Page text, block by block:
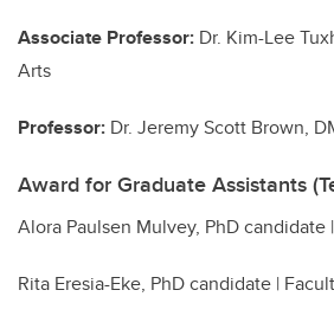
Associate Professor: Dr. Kim-Lee
Arts
Professor: Dr. Jeremy Scott Brown,
Award for Graduate Assistants
Alora Paulsen Mulvey, PhD candidate
Rita Eresia-Eke, PhD candidate |